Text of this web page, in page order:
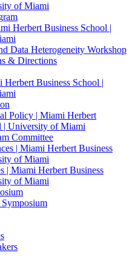
of Miami
Herbert Business School |
Data Heterogeneity Workshop
& Directions
Herbert Business School |
Policy | Miami Herbert
| University of Miami
Committee
| Miami Herbert Business
of Miami
| Miami Herbert Business
of Miami